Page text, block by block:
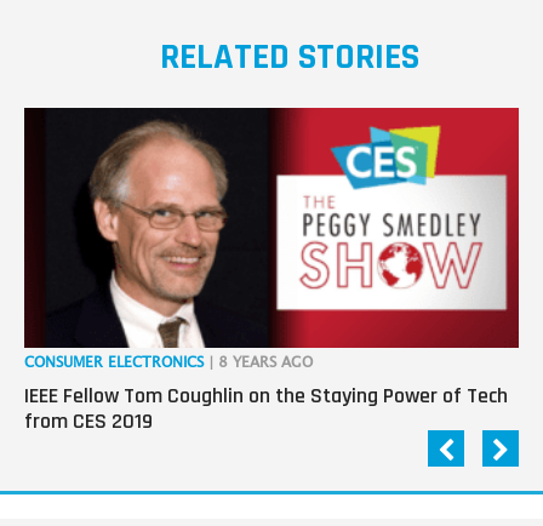
RELATED STORIES
CONSUMER ELECTRONICS | 8 YEARS AGO
IEEE Fellow Tom Coughlin on the Staying Power of Tech
from CES 2019